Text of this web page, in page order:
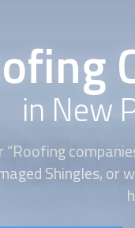
in New
Shingles, or